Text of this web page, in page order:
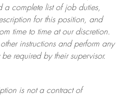
a complete list of job duties,
for this position, and
time to time at ourdiscretion.
instructions and perform any
required by their supervisor.
is not a contract of